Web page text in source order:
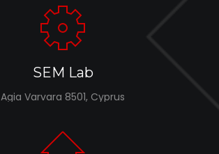
SEM Lab
Agia Varvara 8501, Cyprus